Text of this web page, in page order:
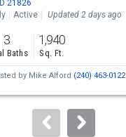
21826
Active Updated 2 days ago
3
Baths
1,940
Sq. Ft.
by Mike Alford (240) 463-0122